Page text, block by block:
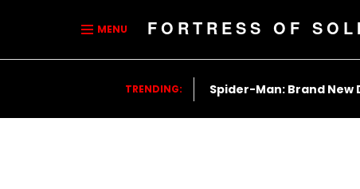
MENU FORTRESS OF
TRENDING: Spider-Man: Brand New